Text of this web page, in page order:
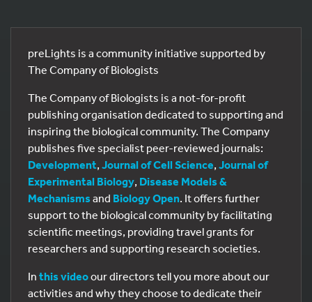
preLights is a community initiative supported by
The Company of Biologists
The Company of Biologists is a not-for-profit
publishing organisation dedicated to supporting and
inspiring the biological community. The Company
publishes five specialist peer-reviewed journals:
Development, Journal of Cell Science, Journal of
Experimental Biology, Disease Models &
Mechanisms and Biology Open. It offers further
support to the biological community by facilitating
scientific meetings, providing travel grants for
researchers and supporting research societies.
In this videoour directors tell you more about our
activities and why they choose to dedicate their